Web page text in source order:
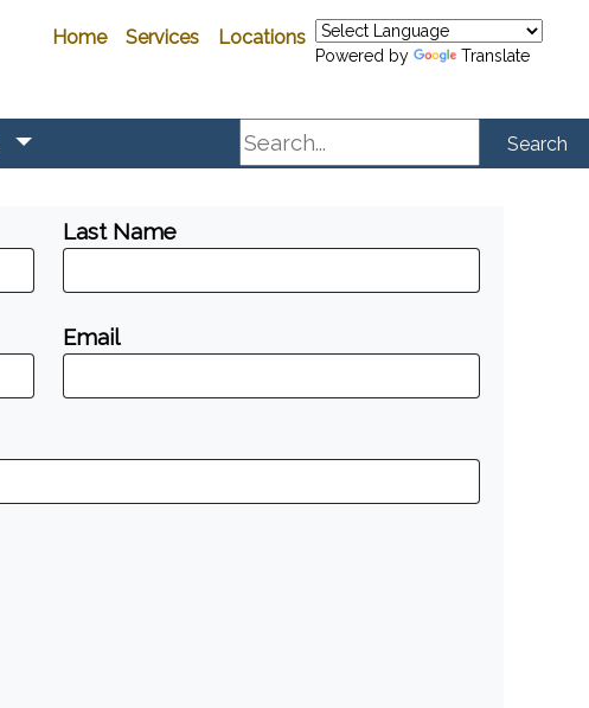
Home Services Locations
Powered by Translate
Search Search
Last Name
Email